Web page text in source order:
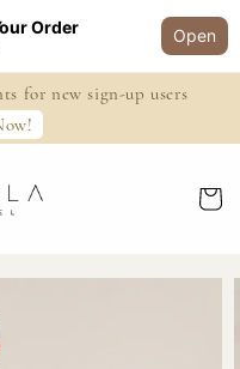
Order Open
for new sign-up users